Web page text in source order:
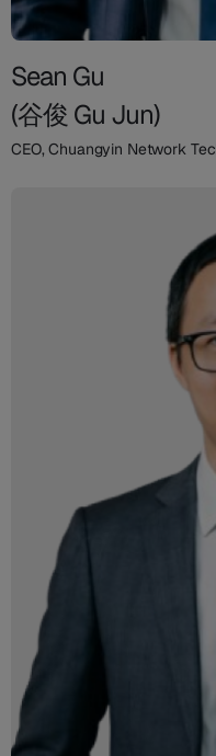
Sean Gu
(谷俊 Gu Jun)
CEO, Chuangyin Network